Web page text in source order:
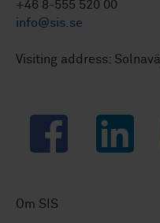
+46 8-555 520 00
info@sis.se
Visiting address:
Facebook LinkedIn
Om SIS